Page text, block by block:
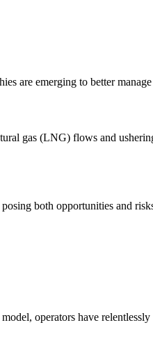
are emerging to better manage
gas (LNG) flows and
both opportunities and
operators have